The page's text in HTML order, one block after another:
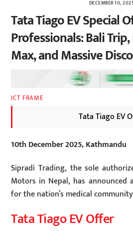
DECEMBER 10,
Tata Tiago EV Special
Professionals: Bali
Max, and Massive
ICT FRAME
Tata Tiago EV
10th December 2025, Kathmandu
Sipradi Trading, the sole
Motors in Nepal, has announced
for the nation’s medical
Tata Tiago EV Offer